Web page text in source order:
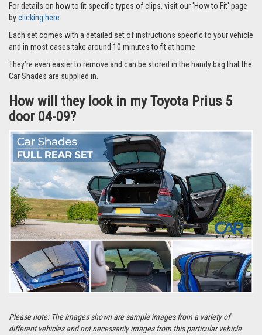
easy it is to fit them,watch this 50-second video guide
For details on how to fit specific types of clips, visit our 'How to Fit' page
byclicking here.
and in most cases take around 10 minutes to fit at home.
They’re even easier to remove and can be stored in the handy bag that the
Car Shades are supplied in.
How will they look in my Toyota Prius 5
door 04-09?